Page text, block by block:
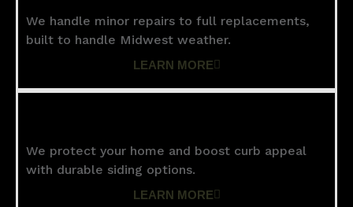
We handle minor repairs to full replacements,
built to handle Midwest weather.
LEARN MORE
We protect your home and boost curb appeal
with durable siding options.
LEARN MORE